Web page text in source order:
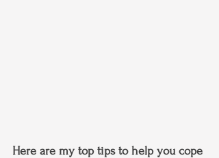
Here are my top tips to help you cope